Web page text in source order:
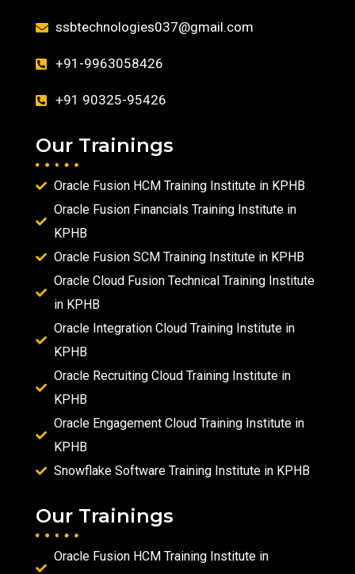
ssbtechnologies037@gmail.com
+91-9963058426
+91 90325-95426
Our Trainings
Oracle Fusion HCM Training Institute in KPHB
Oracle Fusion Financials Training Institute in
KPHB
Oracle Fusion SCM Training Institute in KPHB
Oracle Cloud Fusion Technical Training Institute
in KPHB
Oracle Integration Cloud Training Institute in
KPHB
Oracle Recruiting Cloud Training Institute in
KPHB
Oracle Engagement Cloud Training Institute in
KPHB
Snowflake Software Training Institute in KPHB
Our Trainings
Oracle Fusion HCM Training Institute in